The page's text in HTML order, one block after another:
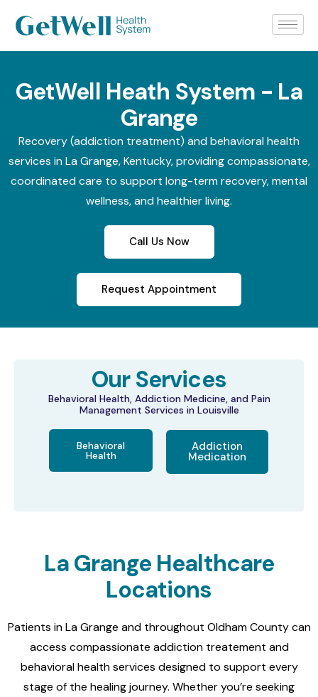
GetWell Heath System - La
Grange
Recovery (addiction treatment) and behavioral health
services in La Grange, Kentucky, providing compassionate,
coordinated care to support long-term recovery, mental
wellness, and healthier living.
Call Us Now
Request Appointment
Our Services
Behavioral Health, Addiction Medicine, and Pain
Management Services in Louisville
Behavioral
Health
Addiction
Medication
La Grange Healthcare
Locations
Patients in La Grange and throughout Oldham County can
access compassionate addiction treatement and
behavioral health services designed to support every
stage of the healing journey. Whether you’re seeking